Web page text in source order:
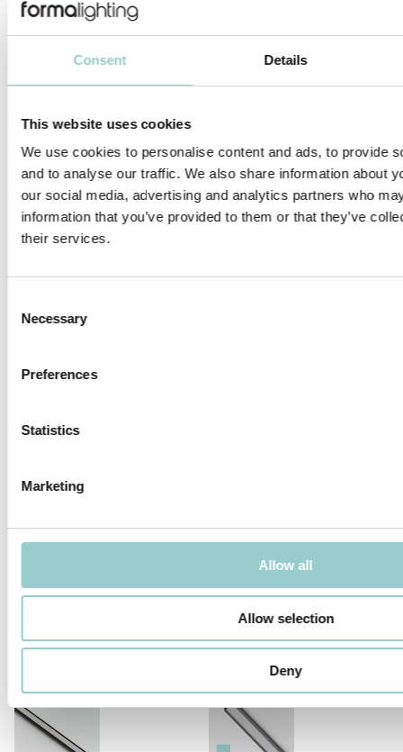
Consent Details
This website uses cookies
We use cookies to personalise content and ads, to provide
and to analyse our traffic. We also share information about
our social media, advertising and analytics partners who
information that you’ve provided to them or that they’ve
their services.
Selection
Necessary
Preferences
Statistics
Marketing
Allow all
Allow selection
Deny
MICROLINE LENS 10X10
MICROLINE 10X10 CORNER
MICROLINE 12X9 DOTLESS MICROLINE 13X6 WALLWASHER
MICROLINE Ø14 CHAIN 1.2W/LINK
DOTLESS | 20W/M